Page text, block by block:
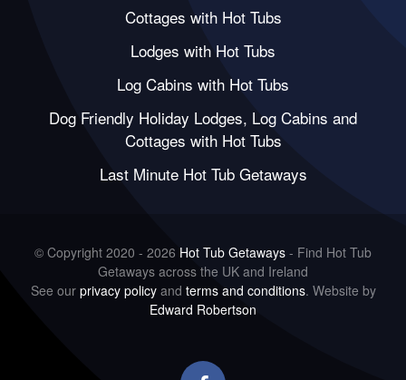
Cottages with Hot Tubs
Lodges with Hot Tubs
Log Cabins with Hot Tubs
Dog Friendly Holiday Lodges, Log Cabins and
Cottages with Hot Tubs
Last Minute Hot Tub Getaways
© Copyright 2020 - 2026 Hot Tub Getaways - Find Hot Tub
Getaways across the UK and Ireland
See our privacy policyand terms and conditions. Website by
Edward Robertson